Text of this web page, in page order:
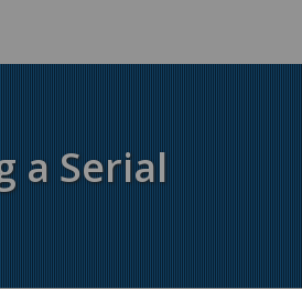
a Serial